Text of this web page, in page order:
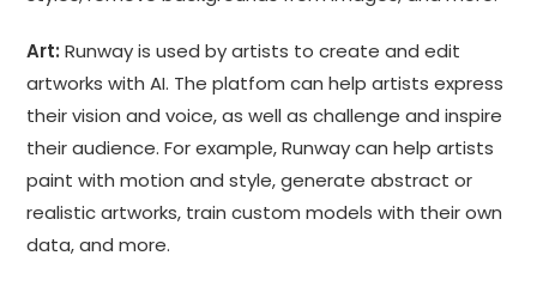
Art: Runway is used by artists to create and edit
artworks with AI. The platfom can help artists express
their vision and voice, as well as challenge and inspire
their audience. For example, Runway can help artists
paint with motion and style, generate abstract or
realistic artworks, train custom models with their own
data, and more.